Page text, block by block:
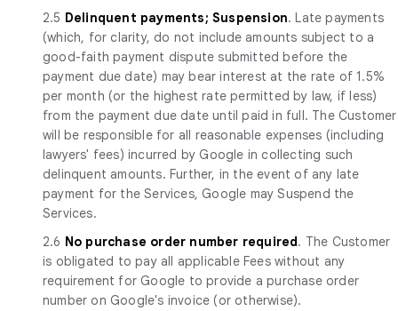
2.5 Delinquent payments; Suspension. Late payments
(which, for clarity, do not include amounts subject to a
good-faith payment dispute submitted before the
payment due date) may bear interest at the rate of 1.5%
per month (or the highest rate permitted by law, if less)
from the payment due date until paid in full. The Customer
will be responsible for all reasonable expenses (including
lawyers' fees) incurred by Google in collecting such
delinquent amounts. Further, in the event of any late
payment for the Services, Google may Suspend the
Services.
2.6 No purchase order number required. The Customer
is obligated to pay all applicable Fees without any
requirement for Google to provide a purchase order
number on Google's invoice (or otherwise).